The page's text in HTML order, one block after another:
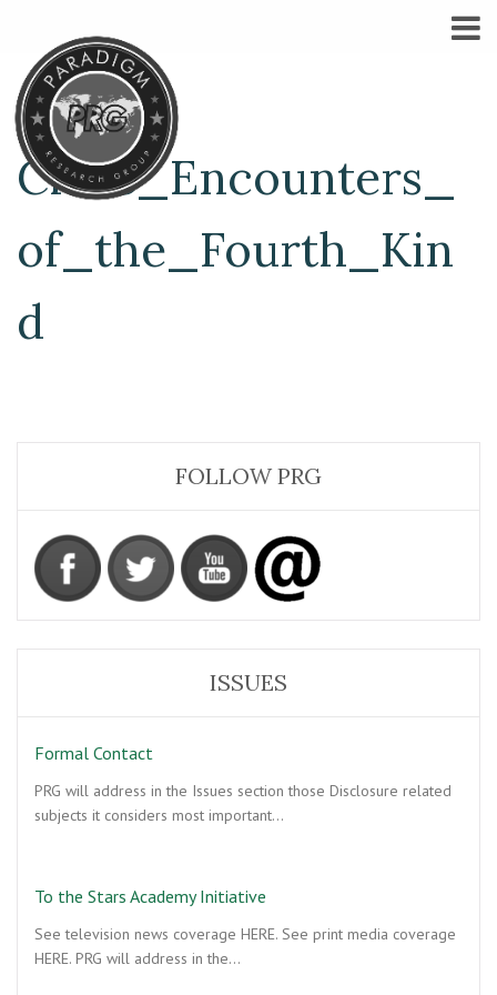
Close_Encounters_
of_the_Fourth_Kin
d
FOLLOW PRG
ISSUES
Formal Contact
PRG will address in the Issues section those Disclosure related
subjects it considers most important…
To the Stars Academy Initiative
See television news coverage HERE. See print media coverage
HERE. PRG will address in the…